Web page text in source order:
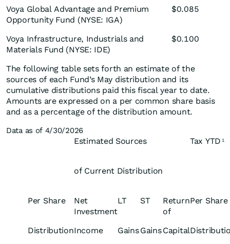
Voya Global Advantage and Premium
Opportunity Fund (NYSE: IGA)
$0.085
Voya Infrastructure, Industrials and
Materials Fund (NYSE: IDE)
$0.100
The following table sets forth an estimate of the
sources of each Fund’s May distribution and its
cumulative distributions paid this fiscal year to date.
Amounts are expressed on a per common share basis
and as a percentage of the distribution amount.
Data as of 4/30/2026
Estimated Sources Tax YTD 1
of Current Distribution
Per Share
Net
Investment
LT ST
Return
of
Per Share
DistributionIncome GainsGainsCapital